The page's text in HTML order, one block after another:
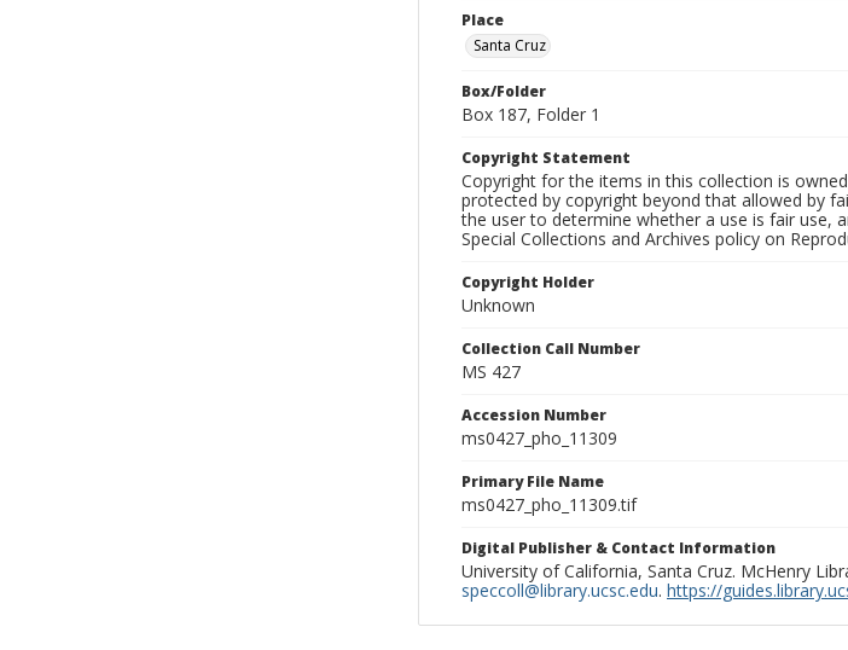
Place
Santa Cruz
Box/Folder
Box 187, Folder 1
Copyright Statement
Copyright for the items in this collection is
protected by copyright beyond that allowed by
the user to determine whether a use is fair use,
Special Collections and Archives policy on
Copyright Holder
Unknown
Collection Call Number
MS 427
Accession Number
ms0427_pho_11309
Primary File Name
ms0427_pho_11309.tif
Digital Publisher & Contact Information
University of California, Santa Cruz. McHenry
speccoll@library.ucsc.edu. https://